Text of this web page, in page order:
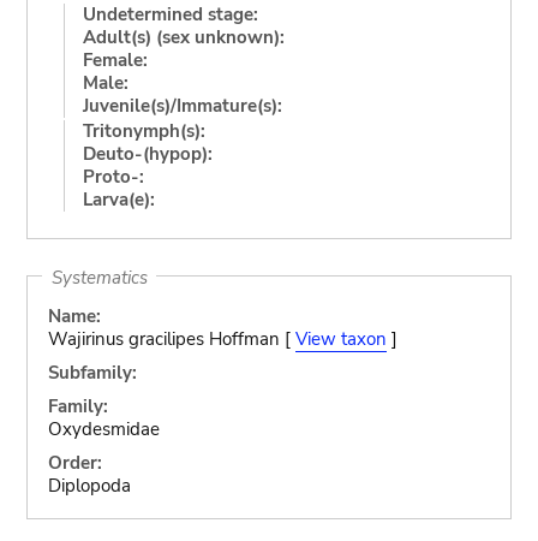
Undetermined stage:
Adult(s) (sex unknown):
Female:
Male:
Juvenile(s)/Immature(s):
Tritonymph(s):
Deuto-(hypop):
Proto-:
Larva(e):
Systematics
Name:
Wajirinus gracilipes Hoffman [ View taxon ]
Subfamily:
Family:
Oxydesmidae
Order:
Diplopoda